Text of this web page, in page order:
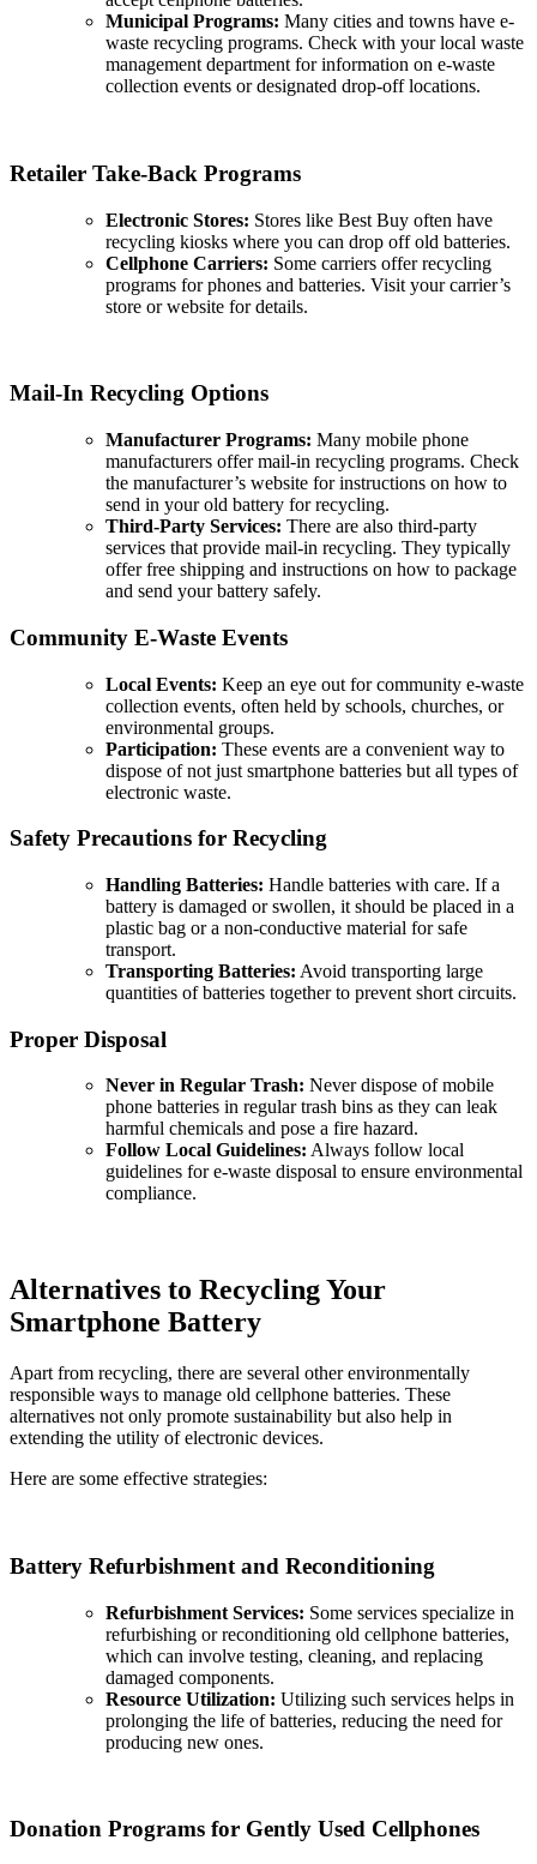
Municipal Programs: Many cities and towns have e-
waste recycling programs. Check with your local waste
management department for information on e-waste
collection events or designated drop-off locations.
Retailer Take-Back Programs
Electronic Stores: Stores like Best Buy often have
recycling kiosks where you can drop off old batteries.
Cellphone Carriers: Some carriers offer recycling
programs for phones and batteries. Visit your carrier’s
store or website for details.
Mail-In Recycling Options
Manufacturer Programs: Many mobile phone
manufacturers offer mail-in recycling programs. Check
the manufacturer’s website for instructions on how to
send in your old battery for recycling.
Third-Party Services: There are also third-party
services that provide mail-in recycling. They typically
offer free shipping and instructions on how to package
and send your battery safely.
Community E-Waste Events
Local Events: Keep an eye out for community e-waste
collection events, often held by schools, churches, or
environmental groups.
Participation: These events are a convenient way to
dispose of not just smartphone batteries but all types of
electronic waste.
Safety Precautions for Recycling
Handling Batteries: Handle batteries with care. If a
battery is damaged or swollen, it should be placed in a
plastic bag or a non-conductive material for safe
transport.
Transporting Batteries: Avoid transporting large
quantities of batteries together to prevent short circuits.
Proper Disposal
Never in Regular Trash: Never dispose of mobile
phone batteries in regular trash bins as they can leak
harmful chemicals and pose a fire hazard.
Follow Local Guidelines: Always follow local
guidelines for e-waste disposal to ensure environmental
compliance.
Alternatives to Recycling Your
Smartphone Battery
Apart from recycling, there are several other environmentally
responsible ways to manage old cellphone batteries. These
alternatives not only promote sustainability but also help in
extending the utility of electronic devices.
Here are some effective strategies:
Battery Refurbishment and Reconditioning
Refurbishment Services: Some services specialize in
refurbishing or reconditioning old cellphone batteries,
which can involve testing, cleaning, and replacing
damaged components.
Resource Utilization: Utilizing such services helps in
prolonging the life of batteries, reducing the need for
producing new ones.
Donation Programs for Gently Used Cellphones